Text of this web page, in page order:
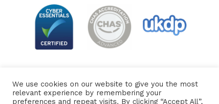
We use cookies on our website to give you the most
relevant experience by remembering your
preferences and repeat visits. By clicking “Accept All”,